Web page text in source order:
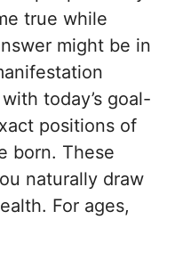
true while
might be in
today’s goal-
positions of
born. These
naturally draw
For ages,